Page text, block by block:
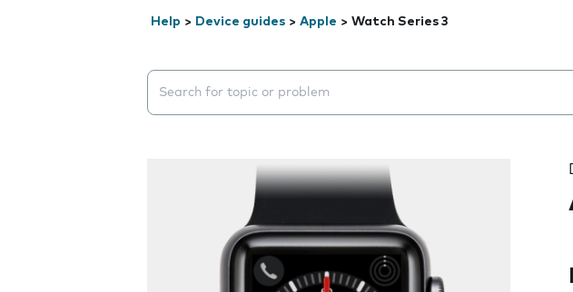
Help > Device guides > Apple > Watch Series 3
Search suggestions will appear below the field as you type